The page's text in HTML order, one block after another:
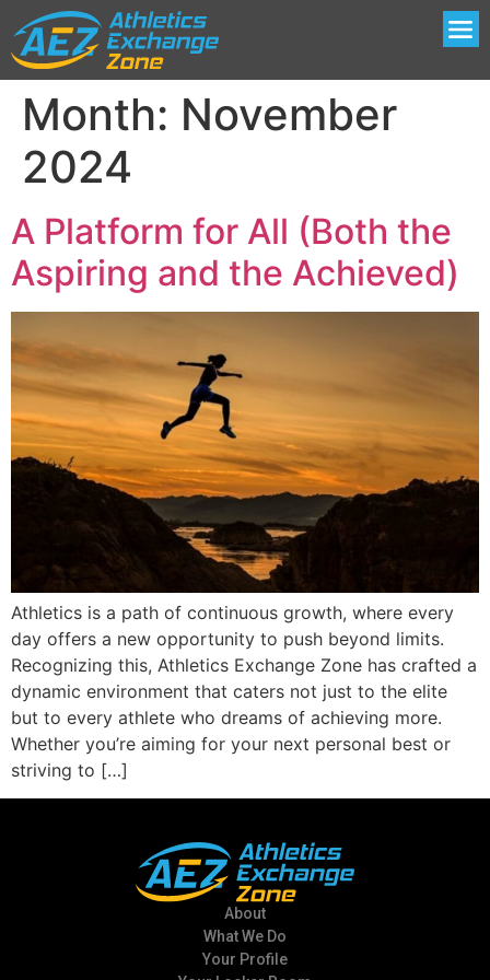
Month: November
2024
A Platform for All (Both the
Aspiring and the Achieved)
Athletics is a path of continuous growth, where every
day offers a new opportunity to push beyond limits.
Recognizing this, Athletics Exchange Zone has crafted a
dynamic environment that caters not just to the elite
but to every athlete who dreams of achieving more.
Whether you’re aiming for your next personal best or
striving to […]
About
What We Do
Your Profile